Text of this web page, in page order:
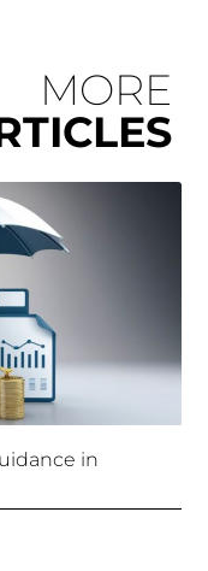
MORE
in